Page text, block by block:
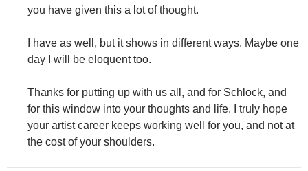
you have given this a lot of thought.
I have as well, but it shows in different ways. Maybe one
day I will be eloquent too.
Thanks for putting up with us all, and for Schlock, and
for this window into your thoughts and life. I truly hope
your artist career keeps working well for you, and not at
the cost of your shoulders.